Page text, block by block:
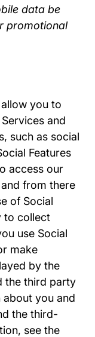
data be
promotional
you to
and
such as social
Features
access our
from there
of Social
to collect
use Social
make
by the
the third party
you and
the third-
see the